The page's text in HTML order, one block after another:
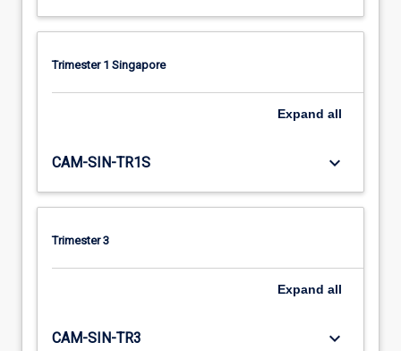
Trimester 1 Singapore
Expand all
CAM-SIN-TR1S keyboard_arrow_down
Trimester 3
Expand all
CAM-SIN-TR3 keyboard_arrow_down